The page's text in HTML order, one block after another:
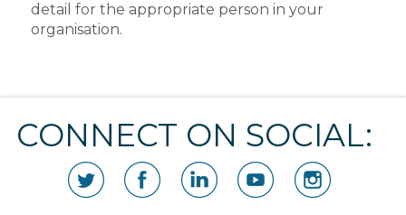
detail for the appropriate person in your
organisation.
CONNECT ON SOCIAL: